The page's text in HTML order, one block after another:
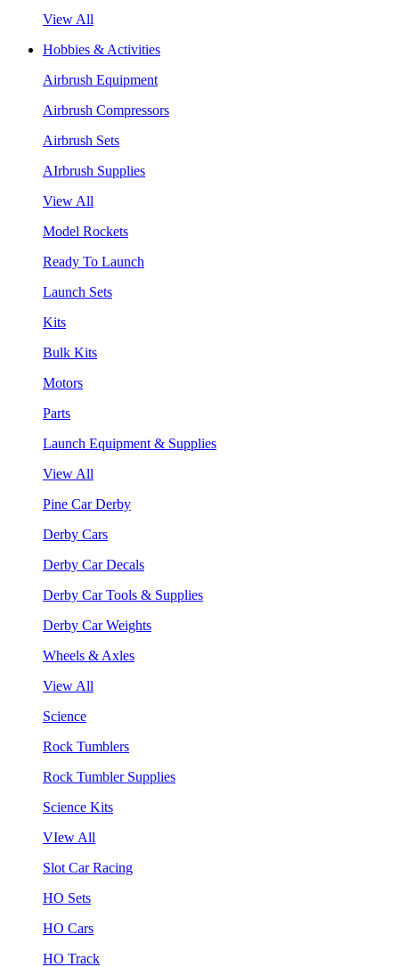
View All
Hobbies & Activities
Airbrush Equipment
Airbrush Compressors
Airbrush Sets
AIrbrush Supplies
View All
Model Rockets
Ready To Launch
Launch Sets
Kits
Bulk Kits
Motors
Parts
Launch Equipment & Supplies
View All
Pine Car Derby
Derby Cars
Derby Car Decals
Derby Car Tools & Supplies
Derby Car Weights
Wheels & Axles
View All
Science
Rock Tumblers
Rock Tumbler Supplies
Science Kits
VIew All
Slot Car Racing
HO Sets
HO Cars
HO Track